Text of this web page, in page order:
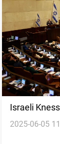
Israeli
ritual sexual
2025-06-05